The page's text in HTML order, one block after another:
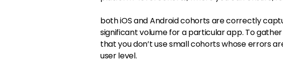
both iOS and Android cohorts are correctly
significant volume for a particular app. To
that you don’t use small cohorts whose errors
user level.